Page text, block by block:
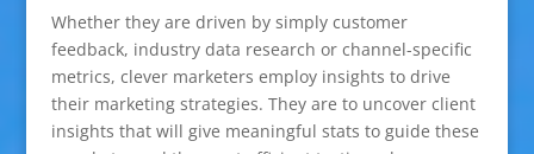
Whether they are driven by simply customer
feedback, industry data research or channel-specific
metrics, clever marketers employ insights to drive
their marketing strategies. They are to uncover client
insights that will give meaningful stats to guide these